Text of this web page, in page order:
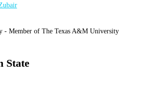
State